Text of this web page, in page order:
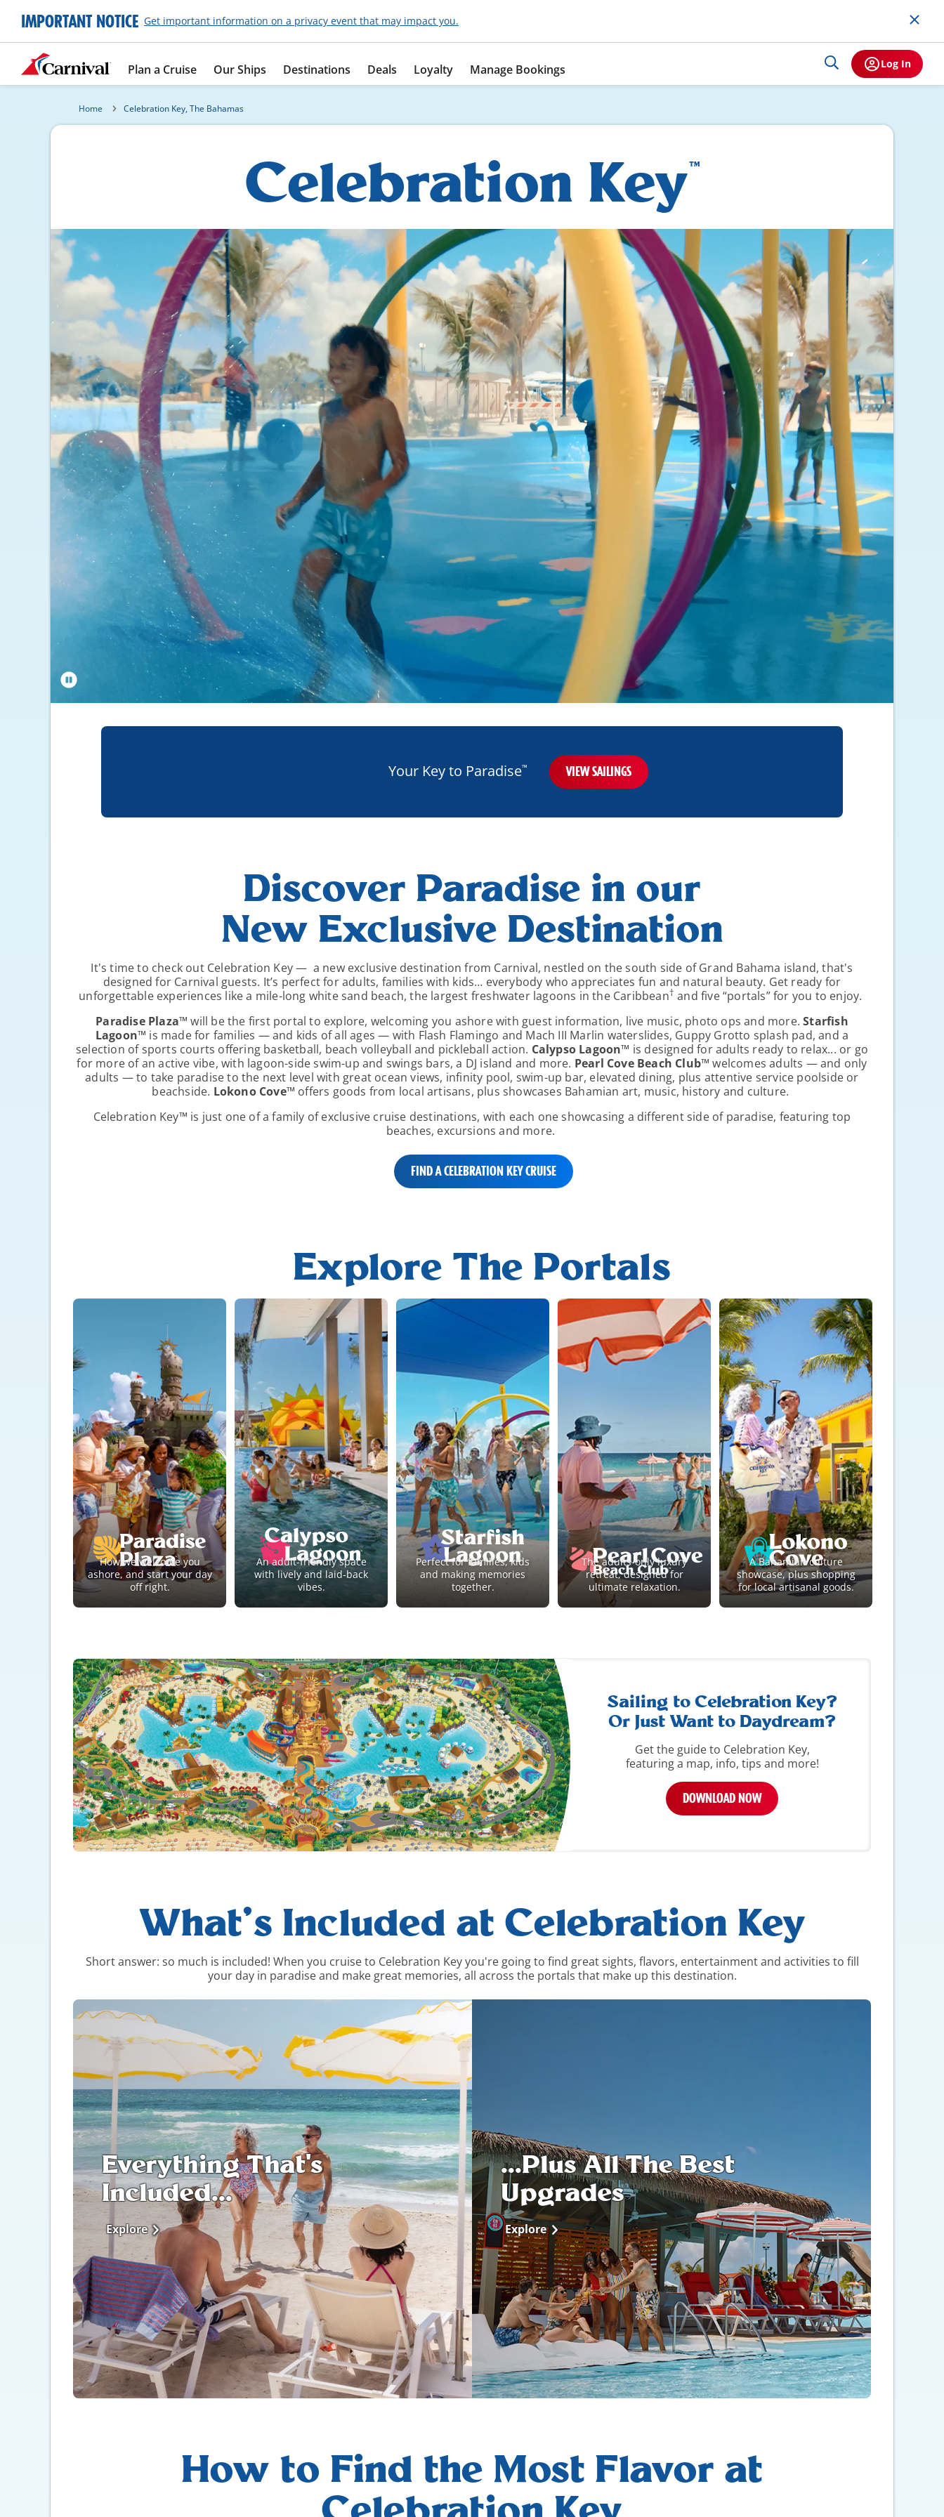
IMPORTANT NOTICE Get important information on a privacy event that may impact you.
Plan a Cruise Our Ships Destinations Deals Loyalty Manage Bookings Log In
Home Celebration Key, The Bahamas
Celebration Key ™
Your Key to Paradise™ VIEW SAILINGS
Discover Paradise in our
New Exclusive Destination
It's time to check out Celebration Key — a new exclusive destination from Carnival, nestled on the south side of Grand Bahama island, that's
designed for Carnival guests. It’s perfect for adults, families with kids… everybody who appreciates fun and natural beauty. Get ready for
unforgettable experiences like a mile-long white sand beach, the largest freshwater lagoons in the Caribbean† and five “portals” for you to enjoy.
Paradise Plaza™ will be the first portal to explore, welcoming you ashore with guest information, live music, photo ops and more.Starfish
Lagoon™ is made for families — and kids of all ages — with Flash Flamingo and Mach III Marlin waterslides, Guppy Grotto splash pad, and a
selection of sports courts offering basketball, beach volleyball and pickleball action. Calypso Lagoon™ is designed for adults ready to relax... or go
for more of an active vibe, with lagoon-side swim-up and swings bars, a DJ island and more. Pearl Cove Beach Club™ welcomes adults — and only
adults — to take paradise to the next level with great ocean views, infinity pool, swim-up bar, elevated dining, plus attentive service poolside or
beachside. Lokono Cove™ offers goods from local artisans, plus showcases Bahamian art, music, history and culture.
Celebration Key™ is just one of a family of exclusive cruise destinations, with each one showcasing a different side of paradise, featuring top
beaches, excursions and more.
FIND A CELEBRATION KEY CRUISE
Explore The Portals
How we welcome you
ashore, and start your day
off right.
An adult-friendly space
with lively and laid-back
vibes.
Perfect for families, kids
and making memories
together.
The adults-only luxury
retreat, designed for
ultimate relaxation.
A Bahamian culture
showcase, plus shopping
for local artisanal goods.
Sailing to Celebration Key?
Or Just Want to Daydream?
Get the guide to Celebration Key,
featuring a map, info, tips and more!
DOWNLOAD NOW
What’s Included at Celebration Key
Short answer: so much is included! When you cruise to Celebration Key you're going to find great sights, flavors, entertainment and activities to fill
your day in paradise and make great memories, all across the portals that make up this destination.
Everything That's
Included...
Explore
...Plus All The Best
Upgrades
Explore
How to Find the Most Flavor at